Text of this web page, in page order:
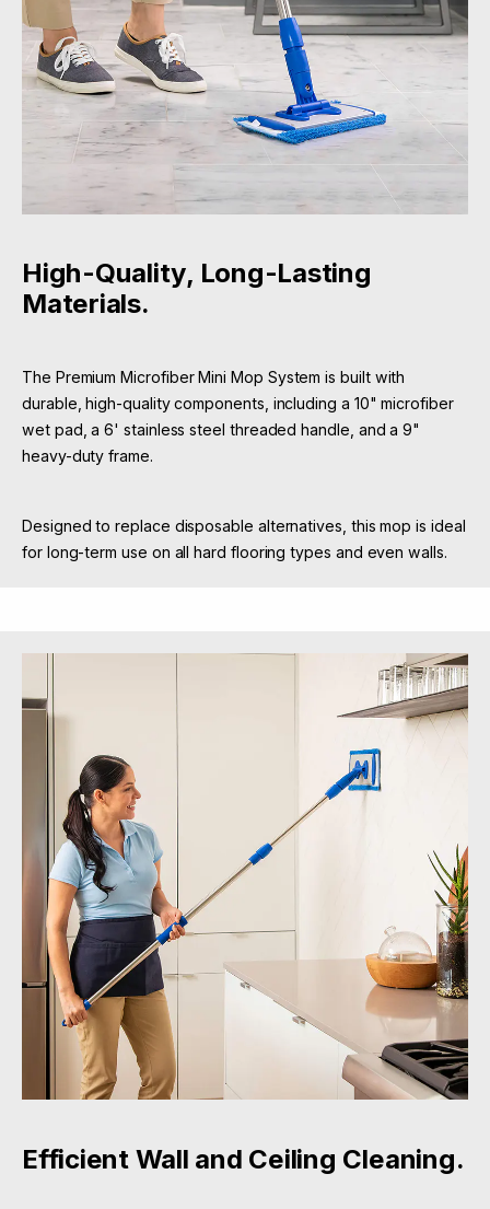
High-Quality, Long-Lasting
Materials.
The Premium Microfiber Mini Mop System is built with
durable, high-quality components, including a 10" microfiber
wet pad, a 6' stainless steel threaded handle, and a 9"
heavy-duty frame.
Designed to replace disposable alternatives, this mop is ideal
for long-term use on all hard flooring types and even walls.
Efficient Wall and Ceiling Cleaning.